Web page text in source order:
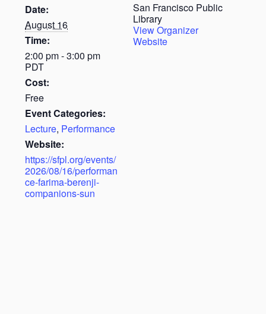
Date:
August 16
Time:
2:00 pm - 3:00 pm
PDT
Cost:
Free
Event Categories:
Lecture, Performance
Website:
https://sfpl.org/events/
2026/08/16/performan
ce-farima-berenji-
companions-sun
San Francisco Public
Library
View Organizer
Website